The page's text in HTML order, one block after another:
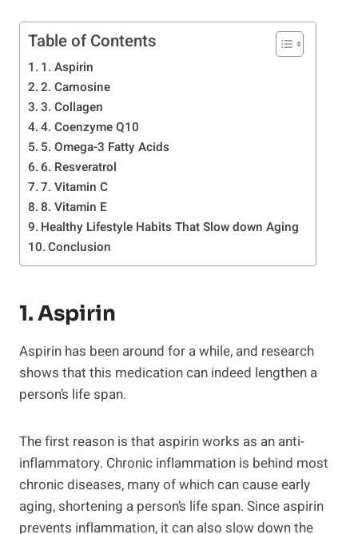
Table of Contents
1. Aspirin
2. Carnosine
3. Collagen
4. Coenzyme Q10
5. Omega-3 Fatty Acids
6. Resveratrol
7. Vitamin C
8. Vitamin E
Healthy Lifestyle Habits That Slow down Aging
Conclusion
1. Aspirin
Aspirin has been around for a while, and research
shows that this medication can indeed lengthen a
person’s life span.
The first reason is that aspirin works as an anti-
inflammatory. Chronic inflammation is behind most
chronic diseases, many of which can cause early
aging, shortening a person’s life span. Since aspirin
prevents inflammation, it can also slow down the